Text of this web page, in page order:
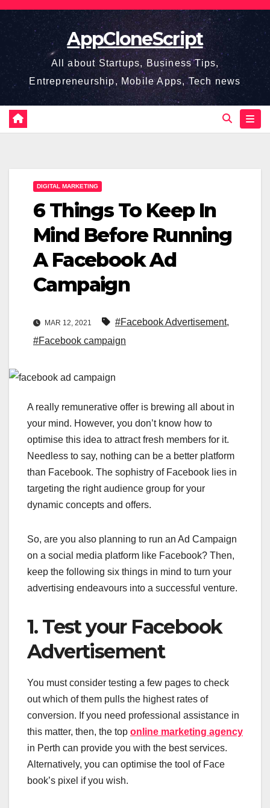
Skip
content
AppCloneScript
All about Startups, Business Tips,
Entrepreneurship, Mobile Apps, Tech news
DIGITAL MARKETING
6 Things To Keep In
Mind Before Running
A Facebook Ad
Campaign
MAR 12, 2021 #Facebook Advertisement,
#Facebook campaign
A really remunerative offer is brewing all about in
your mind. However, you don’t know how to
optimise this idea to attract fresh members for it.
Needless to say, nothing can be a better platform
than Facebook. The sophistry of Facebook lies in
targeting the right audience group for your
dynamic concepts and offers.
So, are you also planning to run an Ad Campaign
on a social media platform like Facebook? Then,
keep the following six things in mind to turn your
advertising endeavours into a successful venture.
1. Test your Facebook
Advertisement
You must consider testing a few pages to check
out which of them pulls the highest rates of
conversion. If you need professional assistance in
this matter, then, the top online marketing agency
in Perth can provide you with the best services.
Alternatively, you can optimise the tool of Face
book’s pixel if you wish.